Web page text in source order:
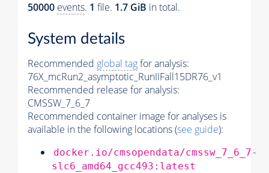
50000 events. 1 file. 1.7 GiB in total.
System details
Recommended global tagfor analysis:
76X_mcRun2_asymptotic_RunIIFall15DR76_v1
Recommended release for analysis:
CMSSW_7_6_7
Recommended container image for analyses is
available in the following locations (see guide):
docker.io/cmsopendata/cmssw_7_6_7-
slc6_amd64_gcc493:latest